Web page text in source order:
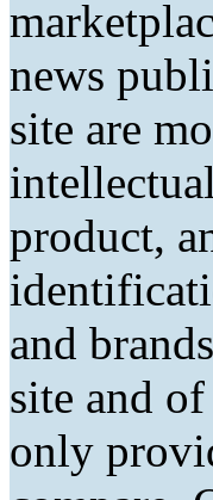
news
site are
product,
and
site and
only